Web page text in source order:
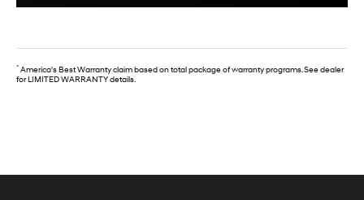
* America's Best Warranty claim based on total package of warranty programs. See dealer
for LIMITED WARRANTY details.